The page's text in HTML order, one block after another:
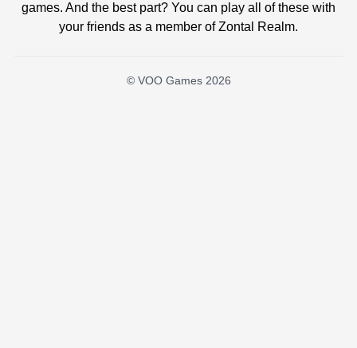
games. And the best part? You can play all of these with
your friends as a member of Zontal Realm.
© VOO Games 2026